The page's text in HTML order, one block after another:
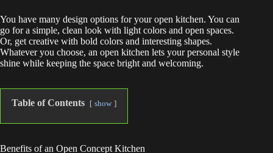
You have many design options for your open kitchen. You can
go for a simple, clean look with light colors and open spaces.
Or, get creative with bold colors and interesting shapes.
Whatever you choose, an open kitchen lets your personal style
shine while keeping the space bright and welcoming.
Table of Contents show
Benefits of an Open Concept Kitchen